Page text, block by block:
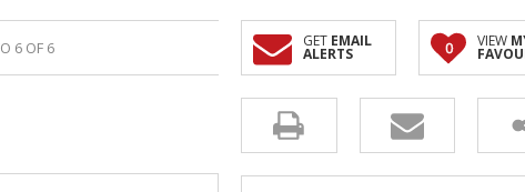
6 OF 6 GET EMAIL
ALERTS 0 VIEW